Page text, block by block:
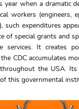
year when a dramatic
workers (engineers,
such expenditures
of special grants and
services. It creates
CDC accumulates
the USA.
this governmental